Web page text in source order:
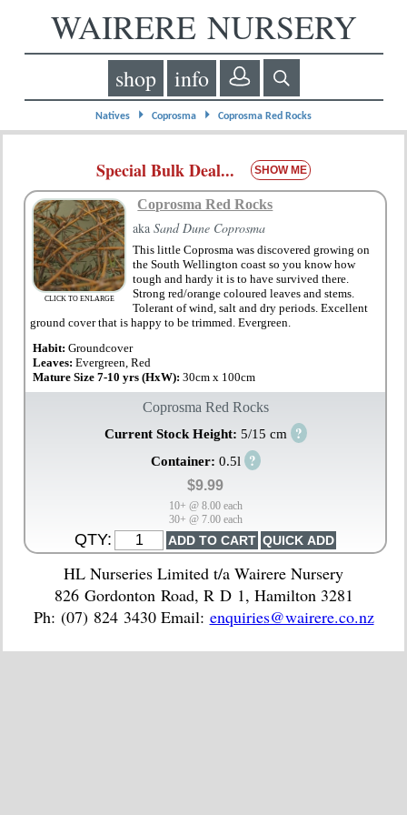
WAIRERE NURSERY
shop info
Natives ⏵ Coprosma ⏵ Coprosma Red Rocks
Special Bulk Deal... SHOW ME
CLICK TO ENLARGE
Coprosma Red Rocks
akaSand Dune Coprosma
This little Coprosma was discovered growing on
the South Wellington coast so you know how
tough and hardy it is to have survived there.
Strong red/orange coloured leaves and stems.
Tolerant of wind, salt and dry periods. Excellent
ground cover that is happy to be trimmed. Evergreen.
Habit:Groundcover
Leaves:Evergreen, Red
Mature Size 7-10 yrs (HxW):30cm x 100cm
Coprosma Red Rocks
Current Stock Height: 5/15 cm ?
Container: 0.5l ?
$9.99
10+ @ 8.00 each
30+ @ 7.00 each
QTY:
HL Nurseries Limited t/a Wairere Nursery
826 Gordonton Road, R D 1, Hamilton 3281
Ph: (07) 824 3430 Email: enquiries@wairere.co.nz